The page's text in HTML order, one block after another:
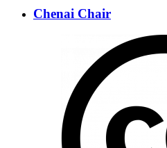
Chenai Chair